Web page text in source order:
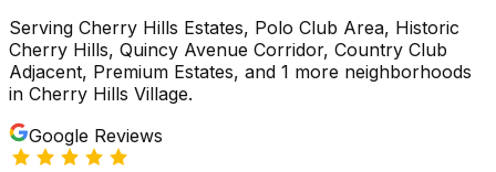
Serving Cherry Hills Estates, Polo Club Area, Historic
Cherry Hills, Quincy Avenue Corridor, Country Club
Adjacent, Premium Estates, and 1 more neighborhoods
in Cherry Hills Village.
Google Reviews